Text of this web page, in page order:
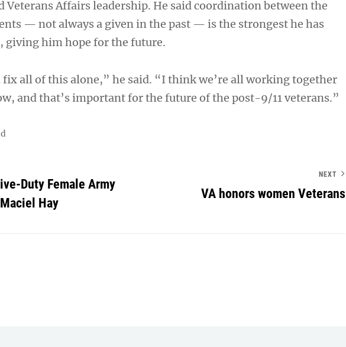
Veterans Affairs leadership. He said coordination between the
— not always a given in the past — is the strongest he has
giving him hope for the future.
fix all of this alone,” he said. “I think we’re all working together
and that’s important for the future of the post-9/11 veterans.”
Duty Female Army
Hay
NEXT
VA honors women Veterans